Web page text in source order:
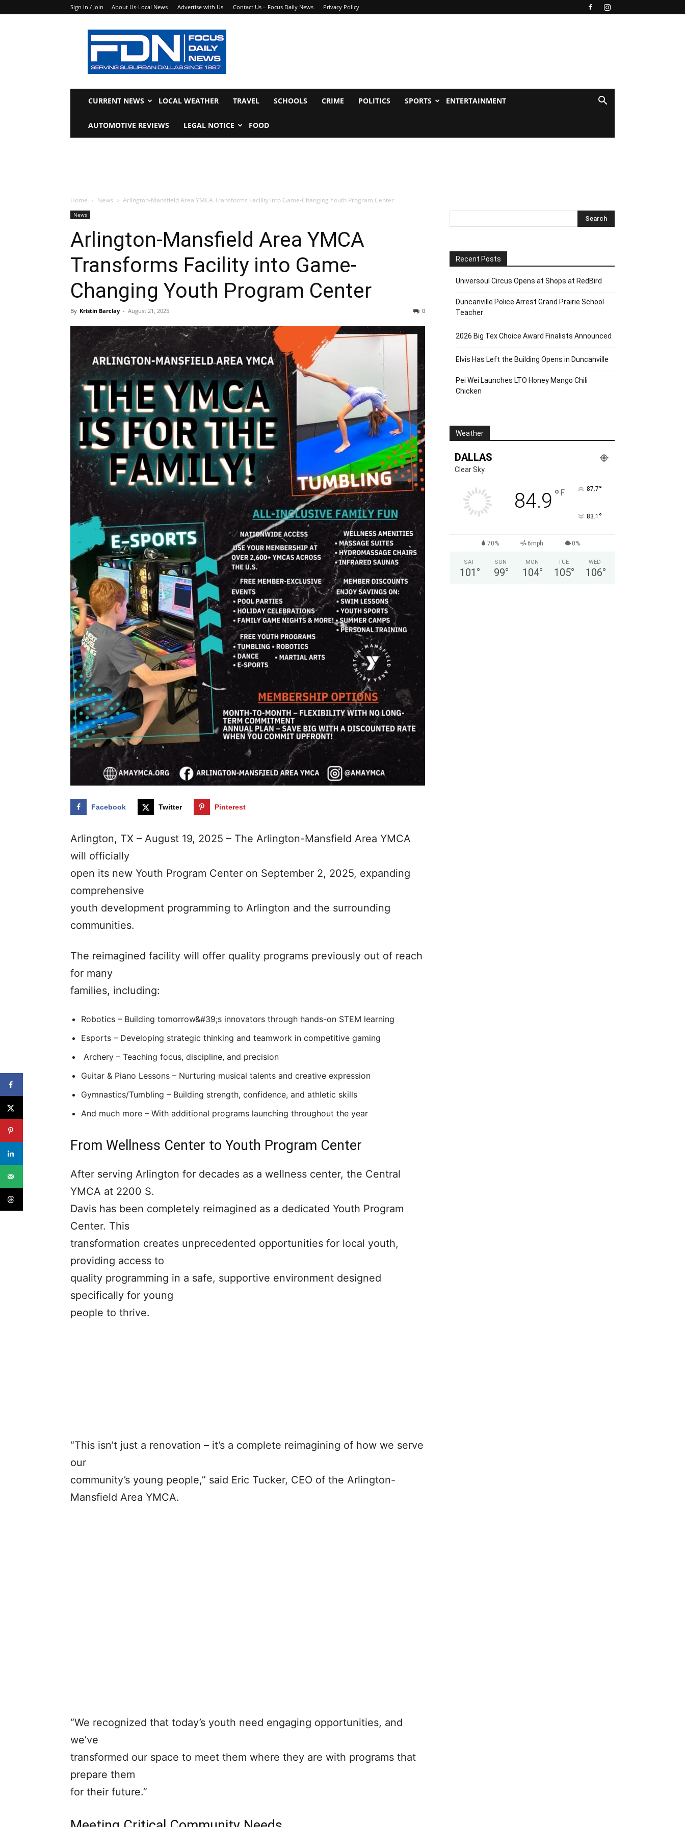
Sign in / Join About Us-Local News Advertise with Us Contact Us – Focus Daily News Privacy Policy
Focus
Daily
News
CURRENT NEWS LOCAL WEATHER TRAVEL SCHOOLS CRIME POLITICS SPORTS ENTERTAINMENT
AUTOMOTIVE REVIEWS LEGAL NOTICE FOOD
Home News Arlington-Mansfield Area YMCA Transforms Facility into Game-Changing Youth Program Center
News
Arlington-Mansfield Area YMCA
Transforms Facility into Game-
Changing Youth Program Center
By Kristin Barclay - August 21, 2025 0
Facebook Twitter Pinterest
Arlington, TX – August 19, 2025 – The Arlington-Mansfield Area YMCA
will officially
open its new Youth Program Center on September 2, 2025, expanding
comprehensive
youth development programming to Arlington and the surrounding
communities.
The reimagined facility will offer quality programs previously out of reach
for many
families, including:
Robotics – Building tomorrow&#39;s innovators through hands-on STEM learning
Esports – Developing strategic thinking and teamwork in competitive gaming
Archery – Teaching focus, discipline, and precision
Guitar & Piano Lessons – Nurturing musical talents and creative expression
Gymnastics/Tumbling – Building strength, confidence, and athletic skills
And much more – With additional programs launching throughout the year
From Wellness Center to Youth Program Center
After serving Arlington for decades as a wellness center, the Central
YMCA at 2200 S.
Davis has been completely reimagined as a dedicated Youth Program
Center. This
transformation creates unprecedented opportunities for local youth,
providing access to
quality programming in a safe, supportive environment designed
specifically for young
people to thrive.
“This isn’t just a renovation – it’s a complete reimagining of how we serve
our
community’s young people,” said Eric Tucker, CEO of the Arlington-
Mansfield Area YMCA.
“We recognized that today’s youth need engaging opportunities, and
we’ve
transformed our space to meet them where they are with programs that
prepare them
for their future.”
Recent Posts
Universoul Circus Opens at Shops at RedBird
Duncanville Police Arrest Grand Prairie School
Teacher
2026 Big Tex Choice Award Finalists Announced
Elvis Has Left the Building Opens in Duncanville
Pei Wei Launches LTO Honey Mango Chili
Chicken
Weather
DALLAS
Clear Sky
84.9 ° F 87.7°
83.1 °
70% 6mph 0%
SAT
101 °
SUN
99°
MON
104°
TUE
105°
WED
106°